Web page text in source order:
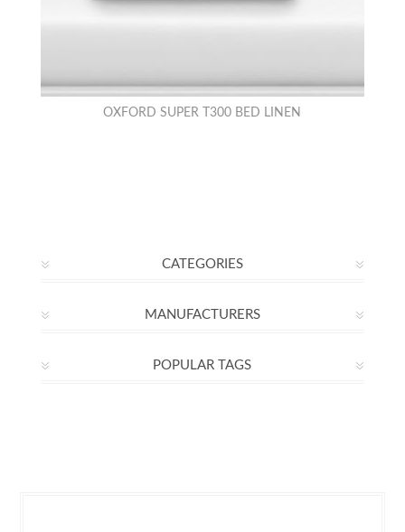
OXFORD SUPER T300 BED LINEN
CATEGORIES
MANUFACTURERS
POPULAR TAGS